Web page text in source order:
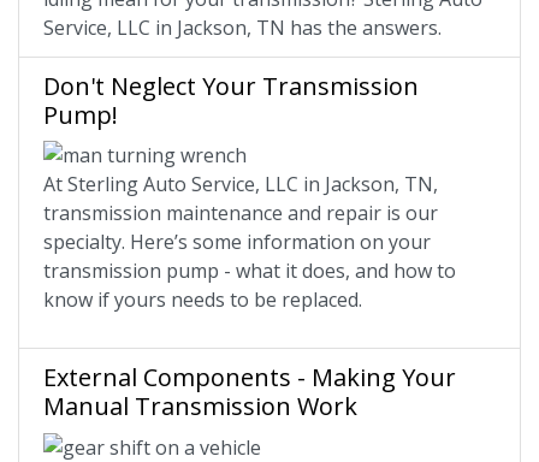
Service, LLC in Jackson, TN has the answers.
Don't Neglect Your Transmission
Pump!
At Sterling Auto Service, LLC in Jackson, TN,
transmission maintenance and repair is our
specialty. Here’s some information on your
transmission pump - what it does, and how to
know if yours needs to be replaced.
External Components - Making Your
Manual Transmission Work